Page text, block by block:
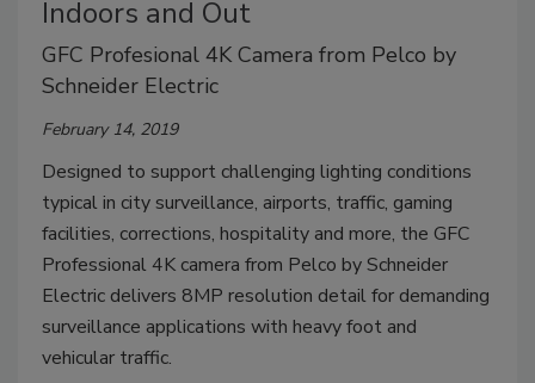
Indoors and Out
GFC Profesional 4K Camera from Pelco by
Schneider Electric
February 14, 2019
Designed to support challenging lighting conditions
typical in city surveillance, airports, traffic, gaming
facilities, corrections, hospitality and more, the GFC
Professional 4K camera from Pelco by Schneider
Electric delivers 8MP resolution detail for demanding
surveillance applications with heavy foot and
vehicular traffic.